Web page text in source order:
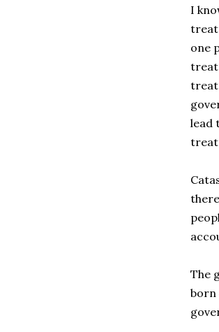
I
one
lead
The
born